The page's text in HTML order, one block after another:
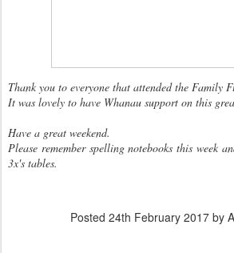
Thank you to everyone that attended the Family
It was lovely to have Whanau support on this
Have a great weekend.
Please remember spelling notebooks this week
3x's tables.
Posted 24th February 2017 by